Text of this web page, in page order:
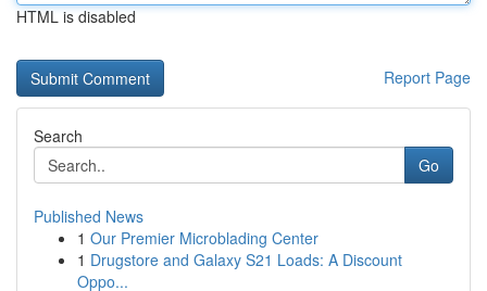
HTML is disabled
Report Page
Search
Go
Published News
1 Our Premier Microblading Center
1 Drugstore and Galaxy S21 Loads: A Discount
Oppo...